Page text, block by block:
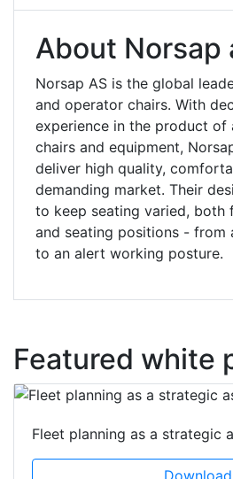
About Norsap
Norsap AS is the global
and operator chairs. With
experience in the product of
chairs and equipment,
deliver high quality,
demanding market. Their
to keep seating varied, both
and seating positions - from
to an alert working posture.
Featured white
Fleet planning as a strategic
Download